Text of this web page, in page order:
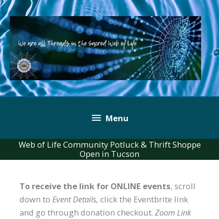
Skip
to
content
Below
Header
Menu
Web of Life Community Potluck & Thrift Shoppe
Open in Tucson
To receive the link for ONLINE events, scroll
down to Event Details, click the Eventbrite link
and go through donation checkout. Zoom Link